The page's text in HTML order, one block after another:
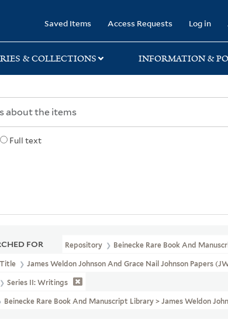
Saved Items Access Requests Log in
& COLLECTIONS INFORMATION &
Full text
FOR Repository Beinecke Rare Book And
James Weldon Johnson And Grace Nail Johnson Papers
Series II: Writings
Beinecke Rare Book And Manuscript Library > James Weldon